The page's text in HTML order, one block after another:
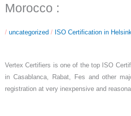
Morocco :
/ uncategorized / ISO Certification in
Vertex Certifiers is one of the top ISO
in Casablanca, Rabat, Fes and other
registration at very inexpensive and